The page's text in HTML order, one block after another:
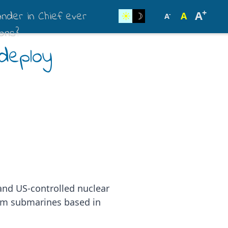
☀︎ ☽ A- A A+
in Chief ever
US-controlled nuclear
submarines based in